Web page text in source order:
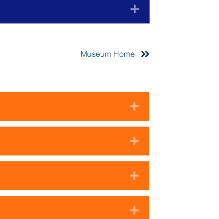
Expand
Museum Home
Expand
Expand
Expand
Expand